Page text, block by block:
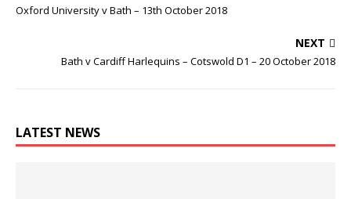
Oxford University v Bath – 13th October 2018
NEXT
Bath v Cardiff Harlequins – Cotswold D1 – 20 October 2018
LATEST NEWS